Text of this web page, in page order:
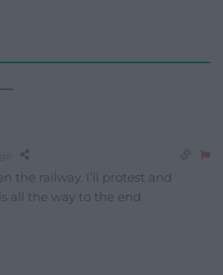
the railway. I’ll protest and
all the way to the end